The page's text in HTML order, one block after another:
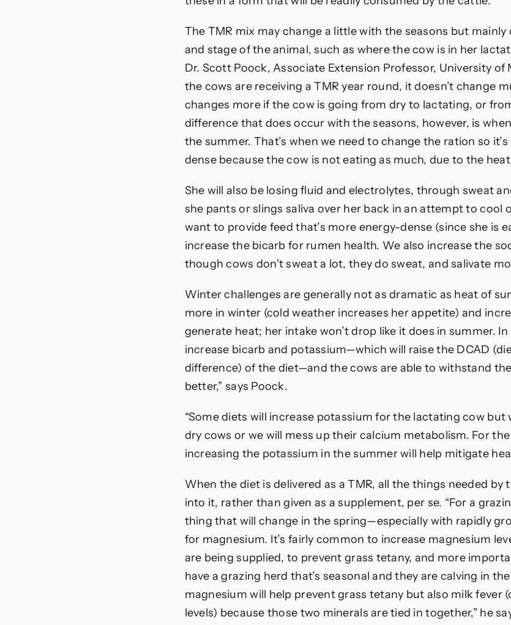
The TMR mix may change a little with the seasons but
and stage of the animal, such as where the cow is in her
Dr. Scott Poock, Associate Extension Professor, University of
the cows are receiving a TMR year round, it doesn’t change
changes more if the cow is going from dry to lactating, or
difference that does occur with the seasons, however, is
the summer. That’s when we need to change the ration so
dense because the cow is not eating as much, due to the
She will also be losing fluid and electrolytes, through sweat
she pants or slings saliva over her back in an attempt to cool
want to provide feed that’s more energy-dense (since she is
increase the bicarb for rumen health. We also increase the
though cows don’t sweat a lot, they do sweat, and salivate
Winter challenges are generally not as dramatic as heat of
more in winter (cold weather increases her appetite) and
generate heat; her intake won’t drop like it does in summer.
increase bicarb and potassium—which will raise the DCAD
difference) of the diet—and the cows are able to withstand
better,” says Poock.
“Some diets will increase potassium for the lactating cow but
dry cows or we will mess up their calcium metabolism. For
increasing the potassium in the summer will help mitigate
When the diet is delivered as a TMR, all the things needed by
into it, rather than given as a supplement, per se. “For a
thing that will change in the spring—especially with rapidly
for magnesium. It’s fairly common to increase magnesium
are being supplied, to prevent grass tetany, and more
have a grazing herd that’s seasonal and they are calving in
magnesium will help prevent grass tetany but also milk fever
levels) because those two minerals are tied in together,” he